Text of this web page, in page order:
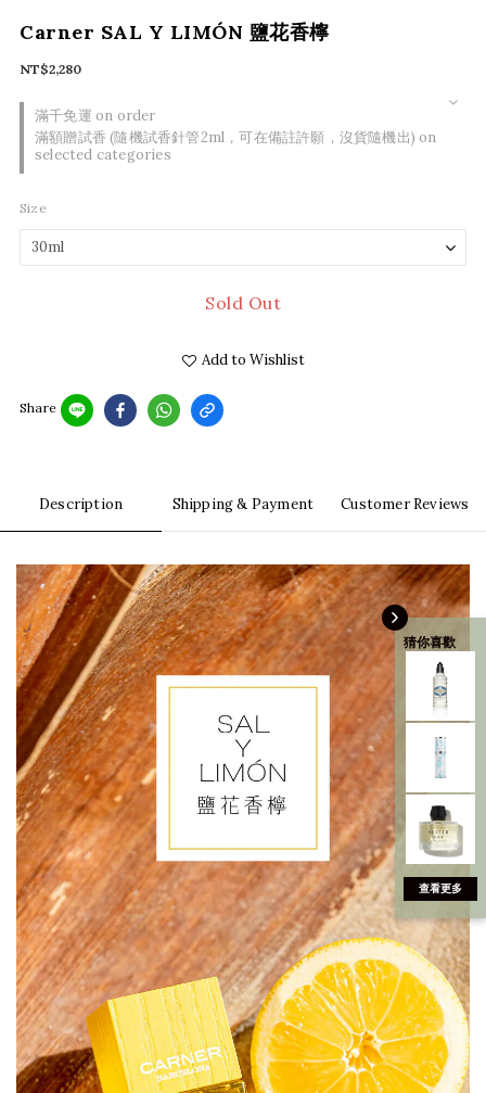
猜你喜歡
Carner SAL Y LIMÓN 鹽花香檸
滿千免運 on order
滿額贈試香 (隨機試香針管2ml，可在備註許願，沒貨隨機出) on
selected categories
NT$2,280
Size
Sold Out
Add to Wishlist
Share
Description Shipping & Payment Customer Reviews